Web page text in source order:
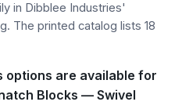
in Dibblee Industries'
The printed catalog lists 18
options are available for
Blocks — Swivel